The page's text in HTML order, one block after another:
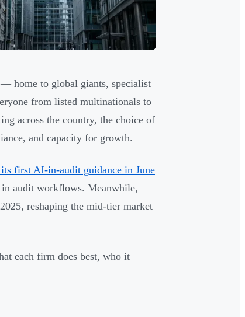
home to global giants, specialist
from listed multinationals to
across the country, the choice of
and capacity for growth.
first AI-in-audit guidance in June
audit workflows. Meanwhile,
reshaping the mid-tier market
each firm does best, who it